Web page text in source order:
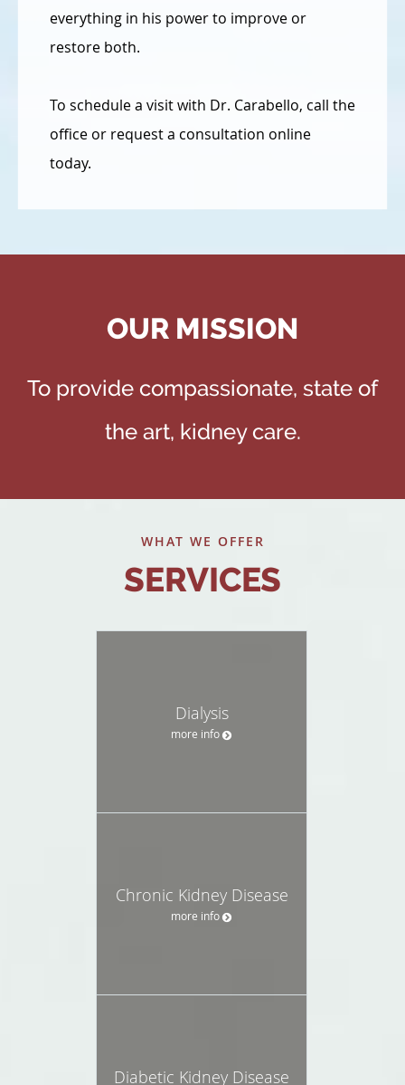
everything in his power to improve or
restore both.
To schedule a visit with Dr. Carabello, call the
office or request a consultation online
today.
OUR MISSION
To provide compassionate, state of
the art, kidney care.
WHAT WE OFFER
SERVICES
Dialysis
more info
Chronic Kidney Disease
more info
Diabetic Kidney Disease